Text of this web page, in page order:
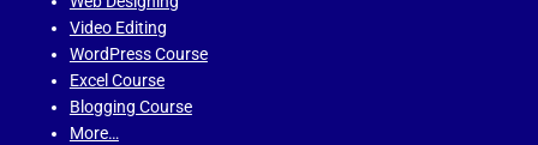
Video Editing
WordPress Course
Excel Course
Blogging Course
More…